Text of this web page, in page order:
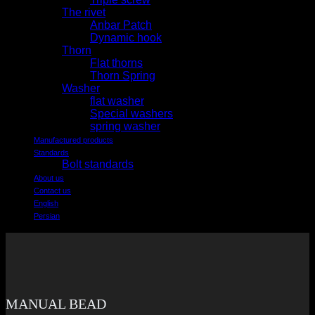
The rivet
Anbar Patch
Dynamic hook
Thorn
Flat thorns
Thorn Spring
Washer
flat washer
Special washers
spring washer
Manufactured products
Standards
Bolt standards
About us
Contact us
English
Persian
MANUAL BEAD